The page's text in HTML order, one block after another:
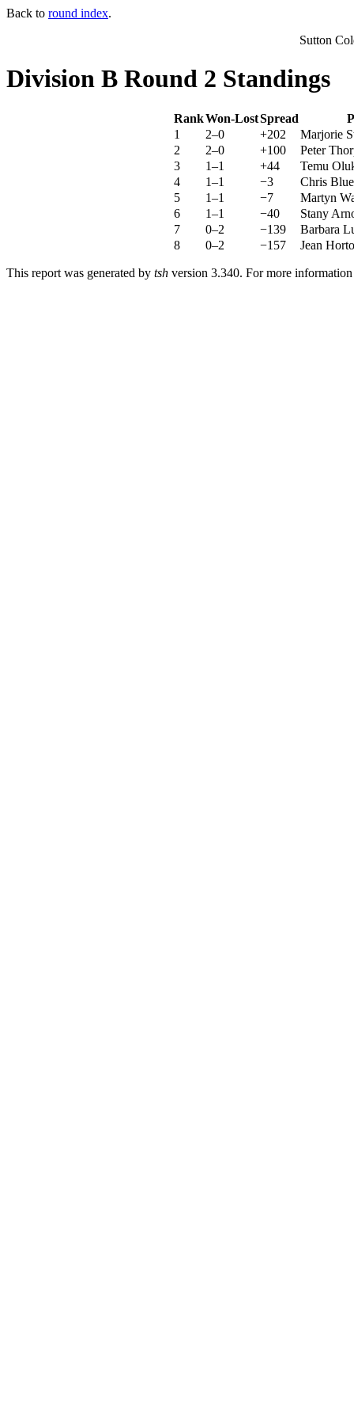
Back to round index.
Sutton
Division B Round 2 Standings
RankWon-LostSpread
1
2–0 +202
Marjorie
2
2–0 +100
Peter
3
1–1 +44
Temu
4
1–1 −3
Chris
5
1–1 −7
Martyn
6
1–1 −40
Stany
7
0–2 −139
Barbara
8
0–2 −157 Jean
This report was generated by tsh version 3.340. For more